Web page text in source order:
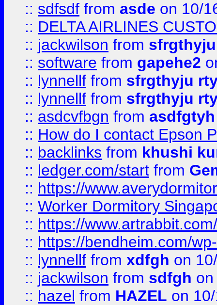
:: sdfsdf from asde on 10/
:: DELTA AIRLINES
:: jackwilson from
:: software from gapehe2
:: lynnellf from sfrgthyju
:: lynnellf from sfrgthyju
:: asdcvfbgn from asdfgtyh
:: How do I contact Epson
:: backlinks from khushi
:: ledger.com/start from
:: https://
:: Worker Dormitory
:: https://
:: https://bendheim.com/
:: lynnellf from xdfgh on
:: jackwilson from sdfgh
:: hazel from HAZEL on